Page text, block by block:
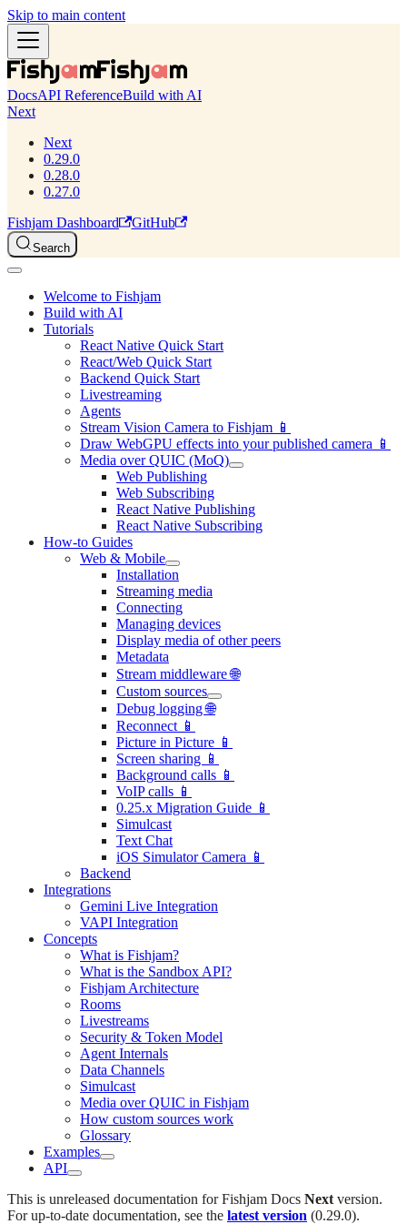
Skip to main content
DocsAPI ReferenceBuild with AI
Next
Next
0.29.0
0.28.0
0.27.0
Fishjam Dashboard
GitHub
Search
Welcome to Fishjam
Build with AI
Tutorials
React Native Quick Start
React/Web Quick Start
Backend Quick Start
Livestreaming
Agents
Stream Vision Camera to Fishjam 📱
Draw WebGPU effects into your published camera 📱
Media over QUIC (MoQ)
Web Publishing
Web Subscribing
React Native Publishing
React Native Subscribing
How-to Guides
Web & Mobile
Installation
Streaming media
Connecting
Managing devices
Display media of other peers
Metadata
Stream middleware 🌐
Custom sources
Debug logging 🌐
Reconnect 📱
Picture in Picture 📱
Screen sharing 📱
Background calls 📱
VoIP calls 📱
0.25.x Migration Guide 📱
Simulcast
Text Chat
iOS Simulator Camera 📱
Backend
Integrations
Gemini Live Integration
VAPI Integration
Concepts
What is Fishjam?
What is the Sandbox API?
Fishjam Architecture
Rooms
Livestreams
Security & Token Model
Agent Internals
Data Channels
Simulcast
Media over QUIC in Fishjam
How custom sources work
Glossary
Examples
API
This is unreleased documentation forFishjam Docs Next version.
For up-to-date documentation, see the latest version (0.29.0).